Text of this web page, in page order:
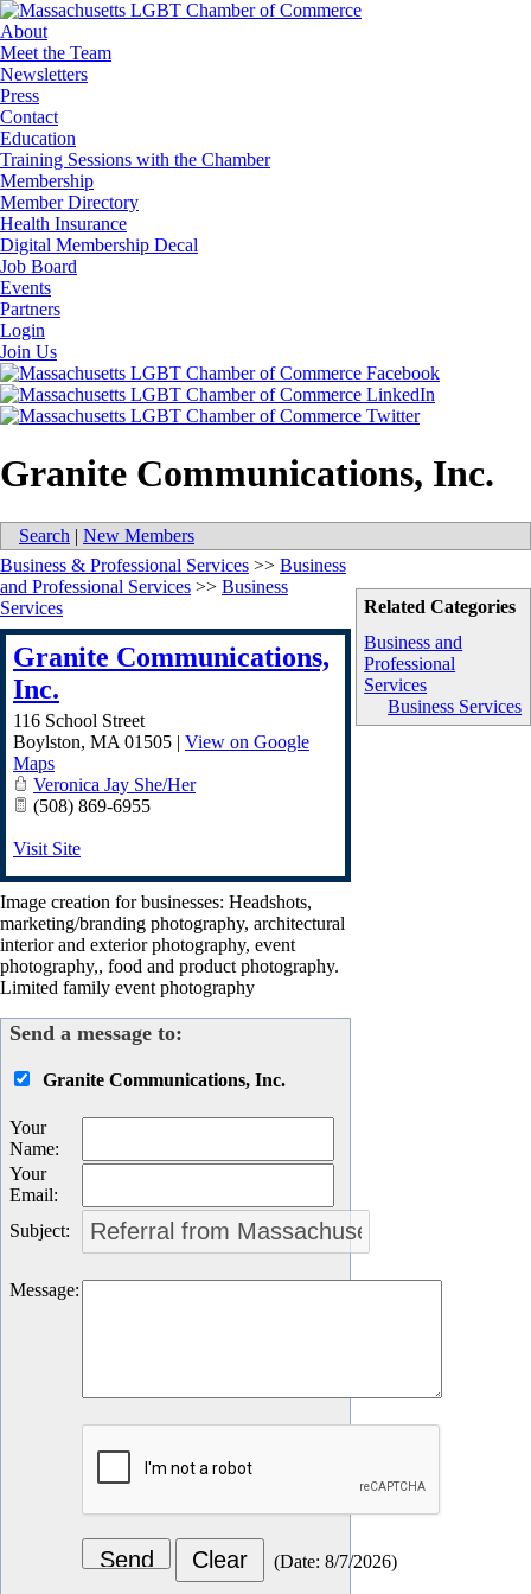
About
Meet the Team
Newsletters
Press
Contact
Education
Training Sessions with the Chamber
Membership
Member Directory
Health Insurance
Digital Membership Decal
Job Board
Events
Partners
Login
Join Us
Granite Communications, Inc.
Search | New Members
Related Categories
Business and
Professional
Services
Business Services
Business & Professional Services >> Business
and Professional Services >> Business
Services
Granite Communications,
Inc.
116 School Street
Boylston, MA 01505 | View on Google
Maps
Veronica Jay She/Her
(508) 869-6955
Visit Site
Image creation for businesses: Headshots,
marketing/branding photography, architectural
interior and exterior photography, event
photography,, food and product photography.
Limited family event photography
Send a message to:
Granite Communications, Inc.
Your
Name:
Your
Email:
Subject:
Message:
(Date: 8/7/2026)